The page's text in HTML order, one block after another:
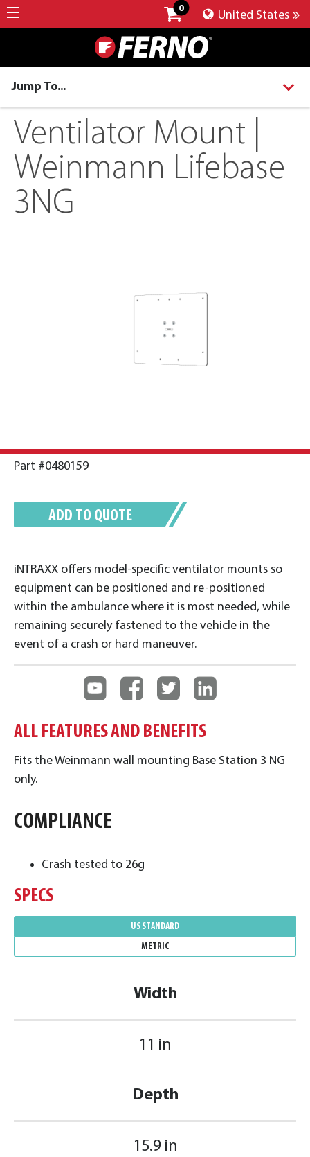
0
United States
Jump To...
Ventilator Mount |
Weinmann Lifebase
3NG
Part #0480159
iNTRAXX offers model-specific ventilator mounts so
equipment can be positioned and re-positioned
within the ambulance where it is most needed, while
remaining securely fastened to the vehicle in the
event of a crash or hard maneuver.
ADD TO QUOTE
ALL FEATURES AND BENEFITS
Fits the Weinmann wall mounting Base Station 3 NG
only.
COMPLIANCE
Crash tested to 26g
SPECS
Width
11 in
Depth
15.9 in
US STANDARD
METRIC